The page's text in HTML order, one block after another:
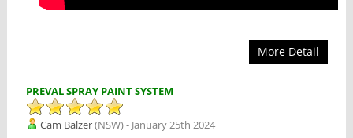
More Detail
PREVAL SPRAY PAINT SYSTEM
Cam Balzer(NSW) - January 25th 2024